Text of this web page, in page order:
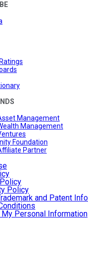
Management
Management
Foundation
Partner
Policy
and Patent
My Personal Information